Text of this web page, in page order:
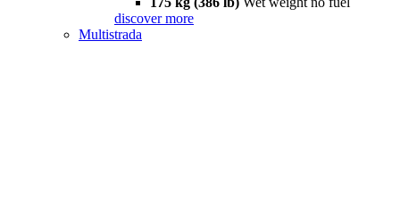
discover more
Multistrada